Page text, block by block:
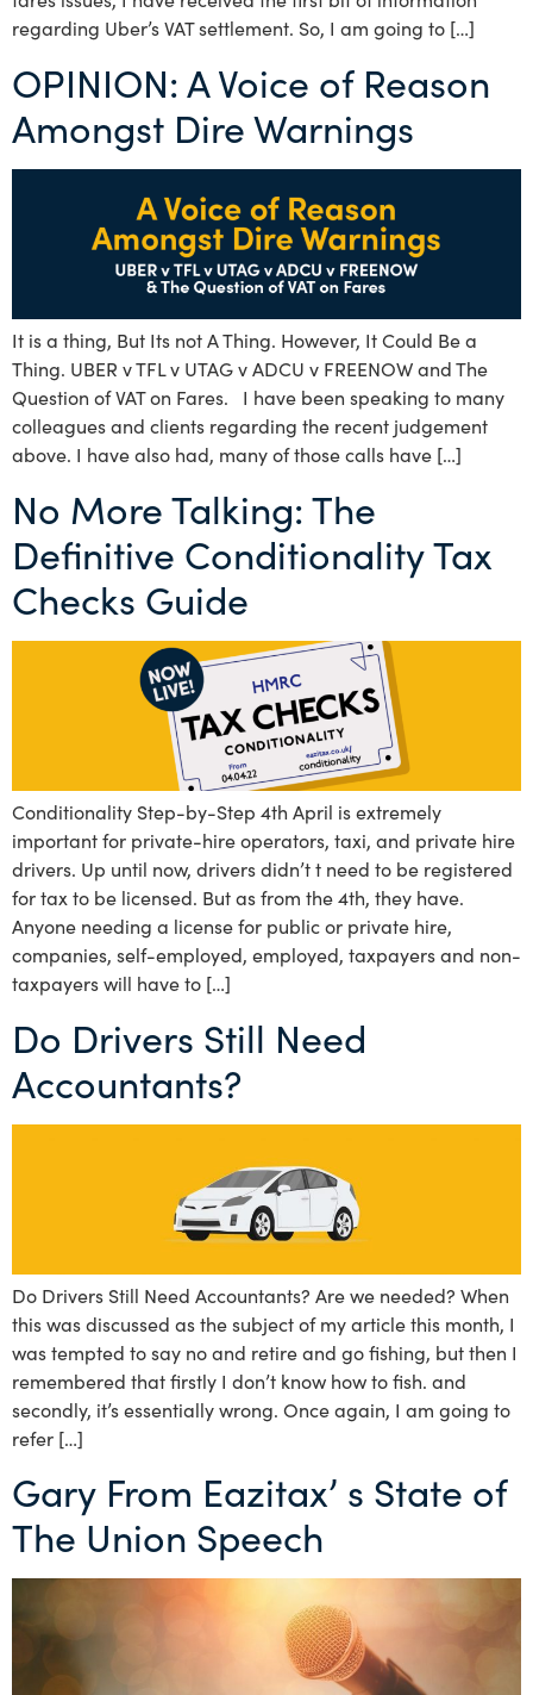
regarding Uber’s VAT settlement. So, I am going to […]
OPINION: A Voice of Reason
Amongst Dire Warnings
It is a thing, But Its not A Thing. However, It Could Be a
Thing. UBER v TFL v UTAG v ADCU v FREENOW and The
Question of VAT on Fares. I have been speaking to many
colleagues and clients regarding the recent judgement
above. I have also had, many of those calls have […]
No More Talking: The
Definitive Conditionality Tax
Checks Guide
Conditionality Step-by-Step 4th April is extremely
important for private-hire operators, taxi, and private hire
drivers. Up until now, drivers didn’t t need to be registered
for tax to be licensed. But as from the 4th, they have.
Anyone needing a license for public or private hire,
companies, self-employed, employed, taxpayers and non-
taxpayers will have to […]
Do Drivers Still Need
Accountants?
Do Drivers Still Need Accountants? Are we needed? When
this was discussed as the subject of my article this month, I
was tempted to say no and retire and go fishing, but then I
remembered that firstly I don’t know how to fish. and
secondly, it’s essentially wrong. Once again, I am going to
refer […]
Gary From Eazitax’ s State of
The Union Speech